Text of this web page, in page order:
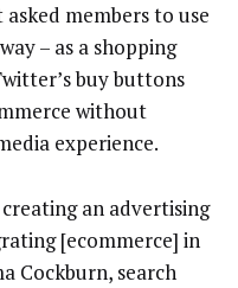
members to use
– as a shopping
buy buttons
without
experience.
an advertising
[ecommerce] in
Cockburn, search